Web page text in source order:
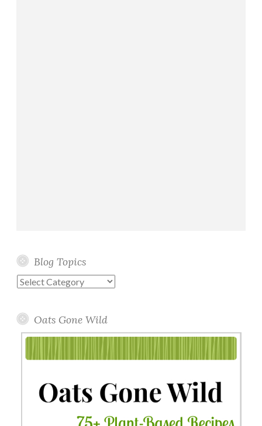
Blog Topics
Blog
Oats Gone Wild